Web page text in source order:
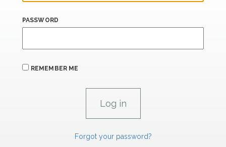
PASSWORD
REMEMBER ME
Forgot your password?